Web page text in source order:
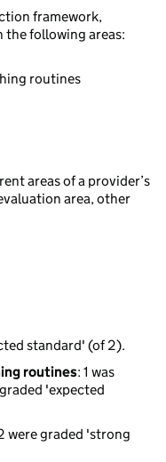
framework,
the following areas:
routines
areas of a provider’s
area, other
standard' (of 2).
routines: 1 was
'expected
were graded 'strong